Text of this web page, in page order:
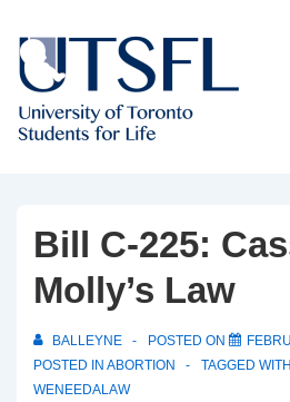
Skip
Main
Content
Bill C-225:
Molly’s Law
BALLEYNE POSTED ON
POSTED IN ABORTION TAGGED WITH
WENEEDALAW